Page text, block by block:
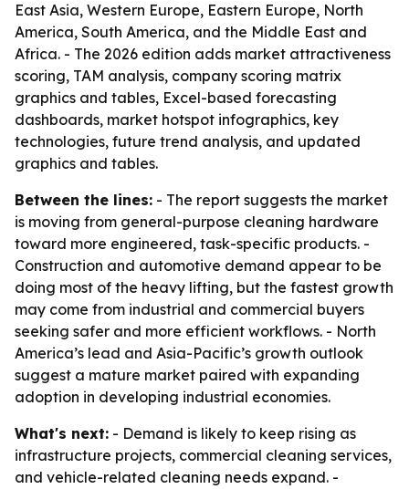
East Asia, Western Europe, Eastern Europe, North
America, South America, and the Middle East and
Africa. - The 2026 edition adds market attractiveness
scoring, TAM analysis, company scoring matrix
graphics and tables, Excel-based forecasting
dashboards, market hotspot infographics, key
technologies, future trend analysis, and updated
graphics and tables.
Between the lines: - The report suggests the market
is moving from general-purpose cleaning hardware
toward more engineered, task-specific products. -
Construction and automotive demand appear to be
doing most of the heavy lifting, but the fastest growth
may come from industrial and commercial buyers
seeking safer and more efficient workflows. - North
America’s lead and Asia-Pacific’s growth outlook
suggest a mature market paired with expanding
adoption in developing industrial economies.
What's next: - Demand is likely to keep rising as
infrastructure projects, commercial cleaning services,
and vehicle-related cleaning needs expand. -